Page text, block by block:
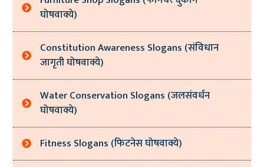
घोषवाक्ये)
Constitution Awareness Slogans (संविधान
जागृती घोषवाक्ये)
Water Conservation Slogans (जलसंवर्धन
घोषवाक्ये)
Fitness Slogans (फिटनेस घोषवाक्ये)